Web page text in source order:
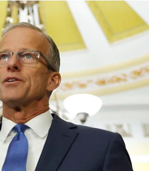
on the issues that matter most.
Donate Today:
$25 $100
Custom